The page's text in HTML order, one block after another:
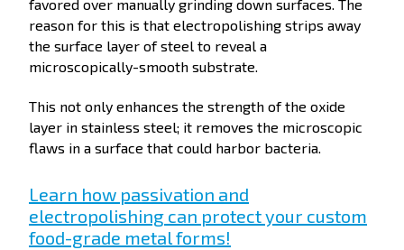
favored over manually grinding down surfaces. The
reason for this is that electropolishing strips away
the surface layer of steel to reveal a
microscopically-smooth substrate.
This not only enhances the strength of the oxide
layer in stainless steel; it removes the microscopic
flaws in a surface that could harbor bacteria.
Learn how passivation and
electropolishing can protect your custom
food-grade metal forms!